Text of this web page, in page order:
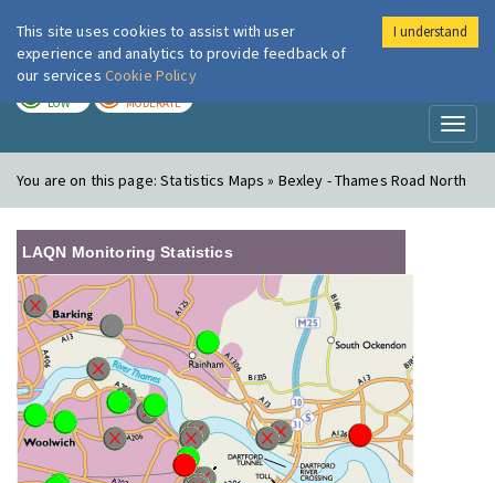
London Air
LOW MODERATE
You are on this page:Statistics Maps » Bexley - Thames Road North
LAQN Monitoring Statistics
This site uses cookies to assist with user
experience and analytics to provide feedback of
our services Cookie Policy
I understand